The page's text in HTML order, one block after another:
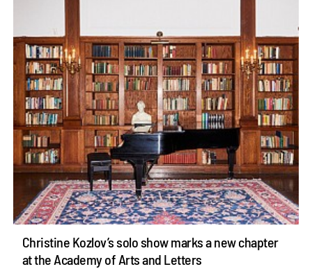
Christine Kozlov’s solo show marks a new chapter
at the Academy of Arts and Letters